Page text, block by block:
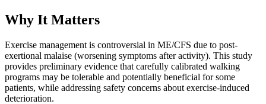
Why It Matters
Exercise management is controversial in ME/CFS due to post-
exertional malaise (worsening symptoms after activity). This study
provides preliminary evidence that carefully calibrated walking
programs may be tolerable and potentially beneficial for some
patients, while addressing safety concerns about exercise-induced
deterioration.